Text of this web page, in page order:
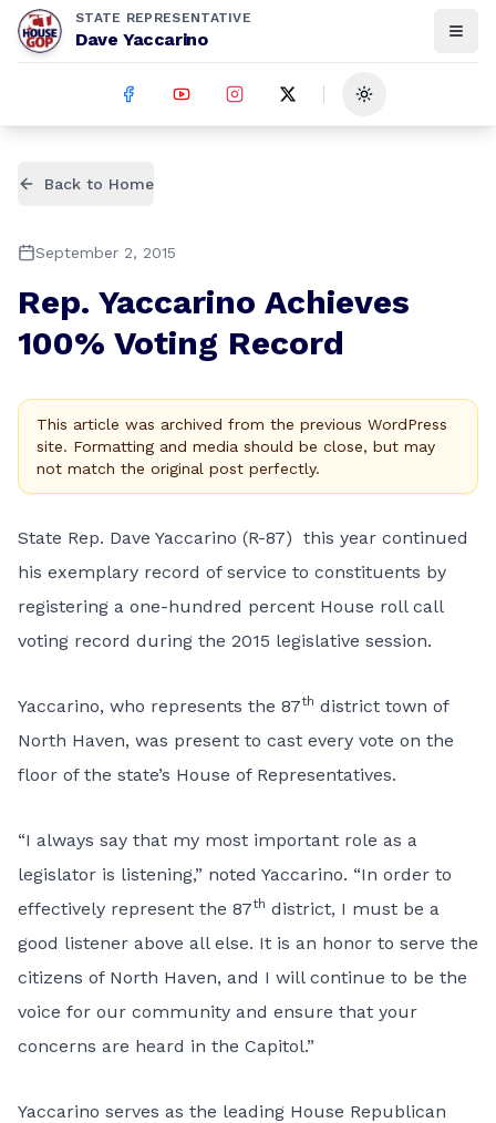
STATE REPRESENTATIVE
Dave Yaccarino
Toggle theme
Back to Home
September 2, 2015
Rep. Yaccarino Achieves
100% Voting Record
This article was archived from the previous WordPress
site. Formatting and media should be close, but may
not match the original post perfectly.
State Rep. Dave Yaccarino (R-87) this year continued
his exemplary record of service to constituents by
registering a one-hundred percent House roll call
voting record during the 2015 legislative session.
Yaccarino, who represents the 87th district town of
North Haven, was present to cast every vote on the
floor of the state’s House of Representatives.
“I always say that my most important role as a
legislator is listening,” noted Yaccarino. “In order to
effectively represent the 87th district, I must be a
good listener above all else. It is an honor to serve the
citizens of North Haven, and I will continue to be the
voice for our community and ensure that your
concerns are heard in the Capitol.”
Yaccarino serves as the leading House Republican